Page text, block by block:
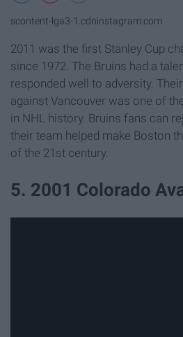
scontent-lga3-1.cdninstagram.com
2011 was the first Stanley Cup
since 1972. The Bruins had a
responded well to adversity.
against Vancouver was one of
in NHL history. Bruins fans can
their team helped make Boston
of the 21st century.
5. 2001 Colorado